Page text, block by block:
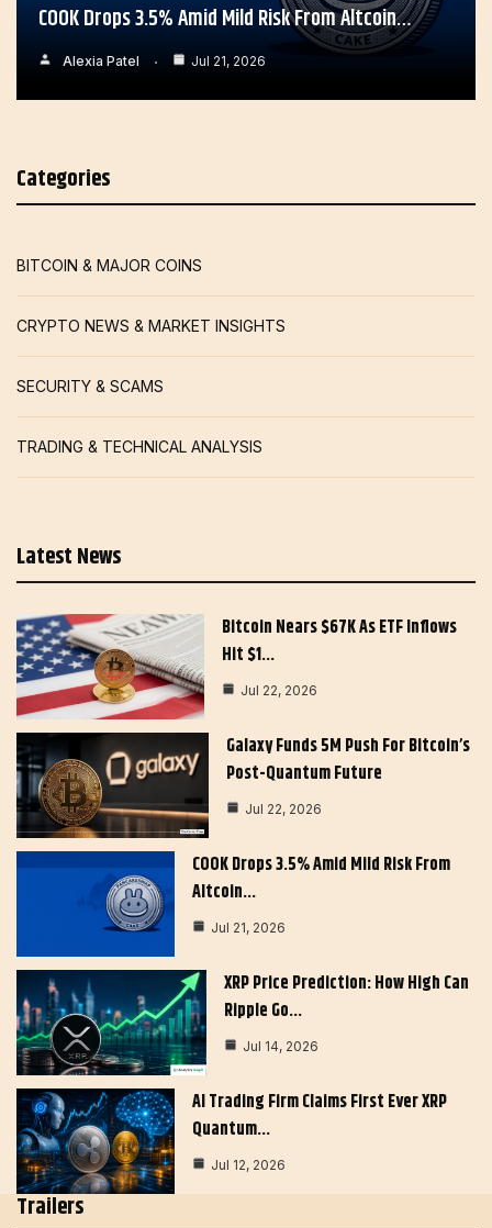
COOK Drops 3.5% Amid Mild Risk From Altcoin…
Alexia Patel Jul 21, 2026
Categories
BITCOIN & MAJOR COINS
CRYPTO NEWS & MARKET INSIGHTS
SECURITY & SCAMS
TRADING & TECHNICAL ANALYSIS
Latest News
Bitcoin Nears $67K As ETF Inflows
Hit $1…
Jul 22, 2026
Galaxy Funds 5M Push For Bitcoin’s
Post-Quantum Future
Jul 22, 2026
COOK Drops 3.5% Amid Mild Risk From
Altcoin…
Jul 21, 2026
XRP Price Prediction: How High Can
Ripple Go…
Jul 14, 2026
AI Trading Firm Claims First Ever XRP
Quantum…
Jul 12, 2026
Trailers